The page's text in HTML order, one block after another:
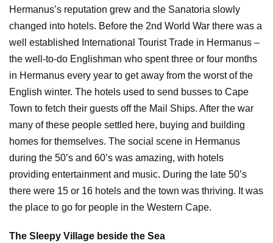
Hermanus’s reputation grew and the Sanatoria slowly
changed into hotels. Before the 2nd World War there was a
well established International Tourist Trade in Hermanus –
the well-to-do Englishman who spent three or four months
in Hermanus every year to get away from the worst of the
English winter. The hotels used to send busses to Cape
Town to fetch their guests off the Mail Ships. After the war
many of these people settled here, buying and building
homes for themselves. The social scene in Hermanus
during the 50’s and 60’s was amazing, with hotels
providing entertainment and music. During the late 50’s
there were 15 or 16 hotels and the town was thriving. It was
the place to go for people in the Western Cape.
The Sleepy Village beside the Sea